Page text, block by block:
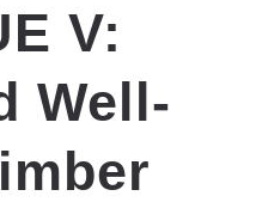
V:
Well-